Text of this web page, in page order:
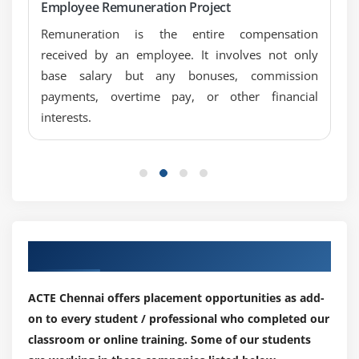
Overview of Payroll infotypes
Maintain basic pay infotype 0008
Wage types and characteristics
Direct and indirect valuation of wage type
Permissibility of wage type
Basic settings for Payroll run
Control Record
Overview of Payroll Run
Simulation
Release Payroll
Start Payroll
Employee Remuneration Project
Remuneration is the entire compensation
received by an employee. It involves not only
base salary but any bonuses, commission
payments, overtime pay, or other financial
interests.
ACTE Chennai offers placement opportunities as add-
on to every student / professional who completed our
classroom or online training. Some of our students